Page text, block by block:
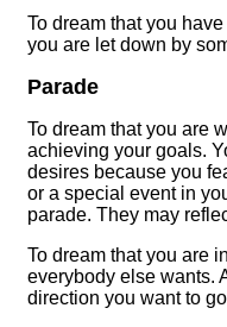
To dream that you
you are let down by
Parade
To dream that you are
achieving your goals.
desires because you
or a special event in
parade. They may
To dream that you are
everybody else wants.
direction you want to